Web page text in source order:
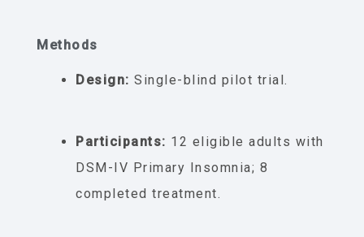
Methods
Design: Single-blind pilot trial.
Participants: 12 eligible adults with
DSM-IV Primary Insomnia; 8
completed treatment.